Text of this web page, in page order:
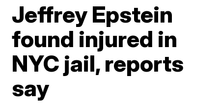
Jeffrey Epstein
found injured in
NYC jail, reports
say